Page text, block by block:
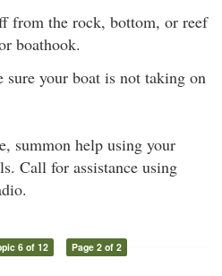
from the rock, bottom, or reef
boathook.
sure your boat is not taking on
summon help using your
Call for assistance using
6 of 12 Page 2 of 2